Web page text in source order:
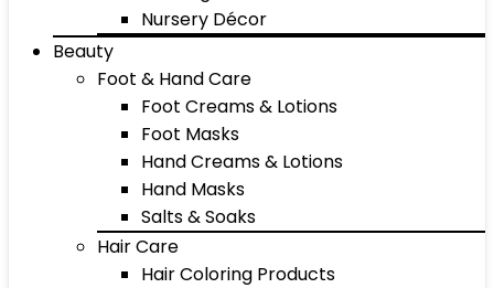
Nursery Décor
Beauty
Foot & Hand Care
Foot Creams & Lotions
Foot Masks
Hand Creams & Lotions
Hand Masks
Salts & Soaks
Hair Care
Hair Coloring Products